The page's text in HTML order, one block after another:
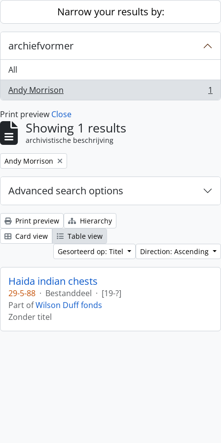
Skip to main contentNarrow your results by:
archiefvormer
All
Andy Morrison
, 1 results 1
Print preview Close
Showing 1 results
archivistische beschrijving
Remove filter:
Andy Morrison
Advanced search options
Print preview
Hierarchy
Card view
Table view
Gesorteerd op: Titel
Direction: Ascending
Haida indian chests
29-5-88 · Bestanddeel · [19-?]
Part ofWilson Duff fonds
Zonder titel